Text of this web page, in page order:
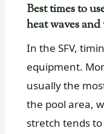
Best times to
heat waves
In the SFV,
equipment.
usually the
the pool area,
stretch tends